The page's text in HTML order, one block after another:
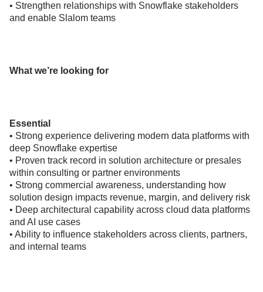
• Strengthen relationships with Snowflake stakeholders
and enable Slalom teams
What we’re looking for
Essential
• Strong experience delivering modern data platforms with
deep Snowflake expertise
• Proven track record in solution architecture or presales
within consulting or partner environments
• Strong commercial awareness, understanding how
solution design impacts revenue, margin, and delivery risk
• Deep architectural capability across cloud data platforms
and AI use cases
• Ability to influence stakeholders across clients, partners,
and internal teams